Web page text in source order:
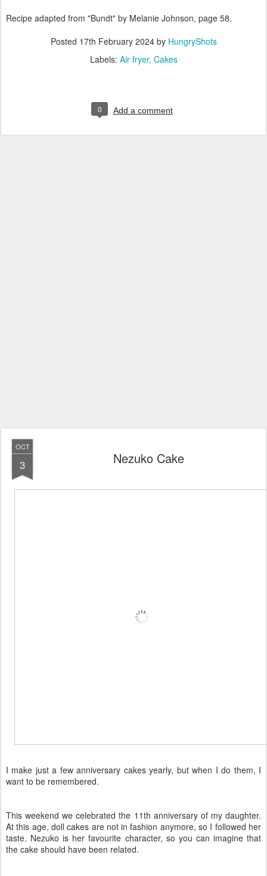
Recipe adapted from "Bundt" by Melanie Johnson, page 58.
Posted 17th February 2024by HungryShots
Labels: Air fryer Cakes
0 Add a comment
OCT
3 Nezuko Cake
I make just a few anniversary cakes yearly, but when I do them, I
want to be remembered.
This weekend we celebrated the 11th anniversary of my daughter.
At this age, doll cakes are not in fashion anymore, so I followed her
taste. Nezuko is her favourite character, so you can imagine that
the cake should have been related.